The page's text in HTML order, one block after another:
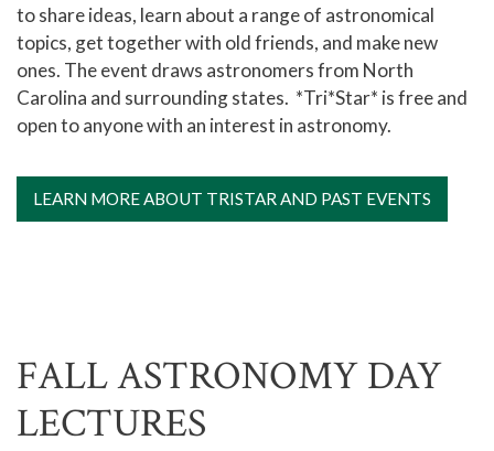
to share ideas, learn about a range of astronomical
topics, get together with old friends, and make new
ones. The event draws astronomers from North
Carolina and surrounding states. *Tri*Star* is free and
open to anyone with an interest in astronomy.
LEARN MORE ABOUT TRISTAR AND PAST EVENTS
FALL ASTRONOMY DAY
LECTURES